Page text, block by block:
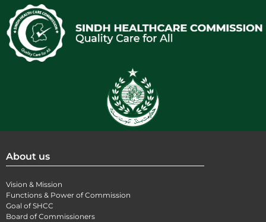
About us
Vision & Mission
Functions & Power of Commission
Goal of SHCC
Board of Commissioners